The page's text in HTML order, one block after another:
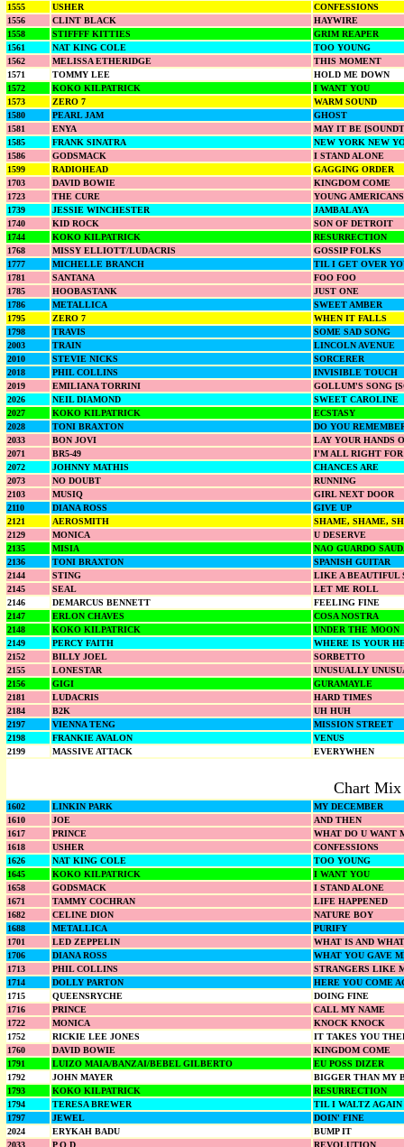
1555
USHER
CONFESSIONS
1556
CLINT BLACK
HAYWIRE
1558
STIFFFF KITTIES
GRIM REAPER
1561
NAT KING COLE
TOO YOUNG
1562
MELISSA ETHERIDGE
THIS MOMENT
1571
TOMMY LEE
HOLD ME DOWN
1572
KOKO KILPATRICK
I WANT YOU
1573
ZERO 7
WARM SOUND
1580
PEARL JAM
GHOST
1581
ENYA
MAY IT BE
1585
FRANK SINATRA
NEW YORK NEW
1586
GODSMACK
I STAND ALONE
1599
RADIOHEAD
GAGGING ORDER
1703
DAVID BOWIE
KINGDOM COME
1723
THE CURE
YOUNG AMERICANS
1739
JESSIE WINCHESTER
JAMBALAYA
1740
KID ROCK
SON OF DETROIT
1744
KOKO KILPATRICK
RESURRECTION
1768
MISSY ELLIOTT/LUDACRIS
GOSSIP FOLKS
1777
MICHELLE BRANCH
TIL I GET OVER
1781
SANTANA
FOO FOO
1785
HOOBASTANK
JUST ONE
1786
METALLICA
SWEET AMBER
1795
ZERO 7
WHEN IT FALLS
1798
TRAVIS
SOME SAD SONG
2003
TRAIN
LINCOLN AVENUE
2010
STEVIE NICKS
SORCERER
2018
PHIL COLLINS
INVISIBLE TOUCH
2019
EMILIANA TORRINI
GOLLUM'S SONG
2026
NEIL DIAMOND
SWEET CAROLINE
2027
KOKO KILPATRICK
ECSTASY
2028
TONI BRAXTON
DO YOU
2033
BON JOVI
LAY YOUR HANDS
2071
BR5-49
I'M ALL RIGHT
2072
JOHNNY MATHIS
CHANCES ARE
2073
NO DOUBT
RUNNING
2103
MUSIQ
GIRL NEXT DOOR
2110
DIANA ROSS
GIVE UP
2121
AEROSMITH
SHAME, SHAME,
2129
MONICA
U DESERVE
2135
MISIA
NAO GUARDO
2136
TONI BRAXTON
SPANISH GUITAR
2144
STING
LIKE A BEAUTIFUL
2145
SEAL
LET ME ROLL
2146
DEMARCUS BENNETT
FEELING FINE
2147
ERLON CHAVES
COSA NOSTRA
2148
KOKO KILPATRICK
UNDER THE MOON
2149
PERCY FAITH
WHERE IS YOUR
2152
BILLY JOEL
SORBETTO
2155
LONESTAR
UNUSUALLY
2156
GIGI
GURAMAYLE
2181
LUDACRIS
HARD TIMES
2184
B2K
UH HUH
2197
VIENNA TENG
MISSION STREET
2198
FRANKIE AVALON
VENUS
2199
MASSIVE ATTACK EVERYWHEN
Chart Mix
1602 LINKIN PARK
MY DECEMBER
1610
JOE
AND THEN
1617
PRINCE
WHAT DO U WANT
1618
USHER
CONFESSIONS
1626
NAT KING COLE
TOO YOUNG
1645
KOKO KILPATRICK
I WANT YOU
1658
GODSMACK
I STAND ALONE
1671
TAMMY COCHRAN
LIFE HAPPENED
1682
CELINE DION
NATURE BOY
1688
METALLICA
PURIFY
1701
LED ZEPPELIN
WHAT IS AND
1706
DIANA ROSS
WHAT YOU GAVE
1713
PHIL COLLINS
STRANGERS LIKE
1714
DOLLY PARTON
HERE YOU COME
1715
QUEENSRYCHE
DOING FINE
1716
PRINCE
CALL MY NAME
1722
MONICA
KNOCK KNOCK
1752
RICKIE LEE JONES
IT TAKES YOU
1760
DAVID BOWIE
KINGDOM COME
1791
LUIZO MAIA/BANZAI/BEBEL GILBERTO
EU POSS DIZER
1792
JOHN MAYER
BIGGER THAN MY
1793
KOKO KILPATRICK
RESURRECTION
1794
TERESA BREWER
TIL I WALTZ
1797
JEWEL
DOIN' FINE
2024
ERYKAH BADU
BUMP IT
2033
P O D REVOLUTION